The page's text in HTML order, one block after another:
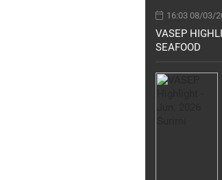
16:03 08/03/
VASEP
SEAFOOD